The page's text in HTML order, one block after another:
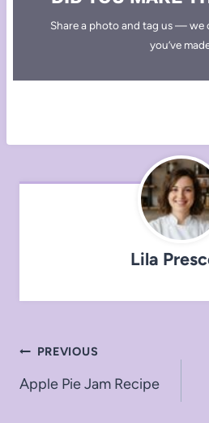
Share a photo and tag us — we
you’ve
Lila
Post
navigation
PREVIOUS
Apple Pie Jam Recipe